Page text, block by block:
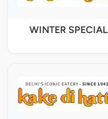
WINTER SPECIAL